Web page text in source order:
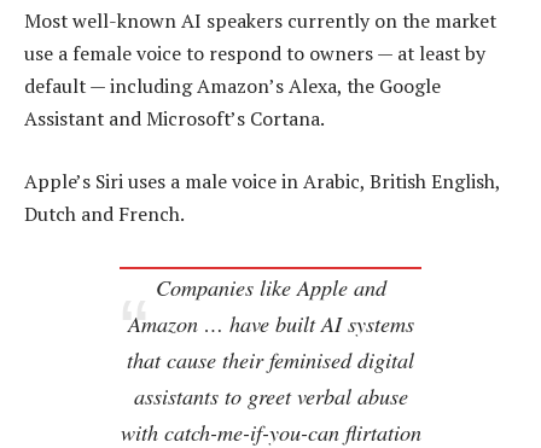
Most well-known AI speakers currently on the market
use a female voice to respond to owners — at least by
default — including Amazon’s Alexa, the Google
Assistant and Microsoft’s Cortana.
Apple’s Siri uses a male voice in Arabic, British English,
Dutch and French.
Companies like Apple and
Amazon … have built AI systems
that cause their feminised digital
assistants to greet verbal abuse
with catch-me-if-you-can flirtation